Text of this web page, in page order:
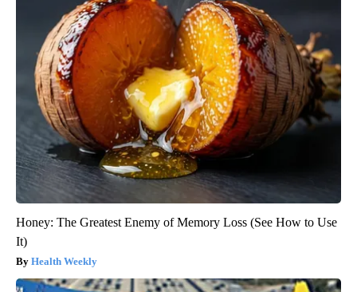
Honey: The Greatest Enemy of Memory Loss (See How to Use
It)
Health Weekly